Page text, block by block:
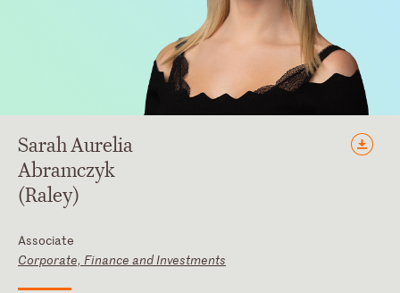
SarahAurelia
Abramczyk
(Raley)
Associate
Corporate, Finance and Investments